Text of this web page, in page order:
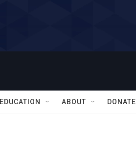
EDUCATION ABOUT DONATE